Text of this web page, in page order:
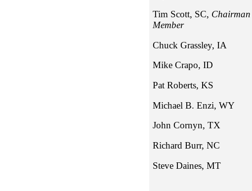
Tim Scott, SC, Chairman
Member
Chuck
Mike
Pat Roberts,
Michael B.
John
Richard
Steve